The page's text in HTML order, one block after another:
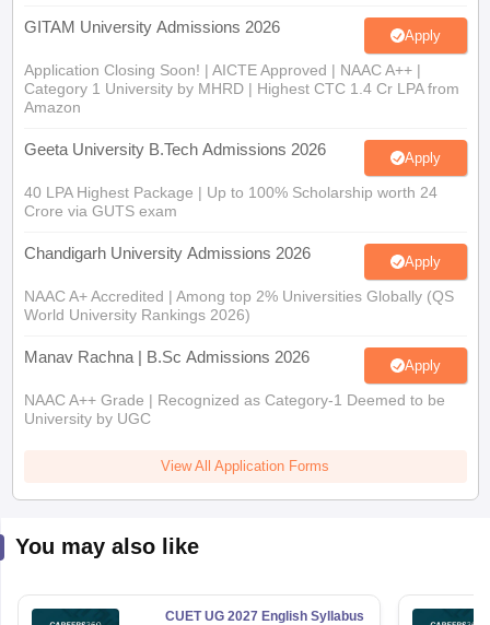
GITAM University Admissions 2026 Apply
Application Closing Soon! | AICTE Approved | NAAC A++ |
Category 1 University by MHRD | Highest CTC 1.4 Cr LPA from
Amazon
Geeta University B.Tech Admissions 2026 Apply
40 LPA Highest Package | Up to 100% Scholarship worth 24
Crore via GUTS exam
Chandigarh University Admissions 2026 Apply
NAAC A+ Accredited | Among top 2% Universities Globally (QS
World University Rankings 2026)
Manav Rachna | B.Sc Admissions 2026 Apply
NAAC A++ Grade | Recognized as Category-1 Deemed to be
University by UGC
View All Application Forms
You may also like
CUET UG 2027 English Syllabus